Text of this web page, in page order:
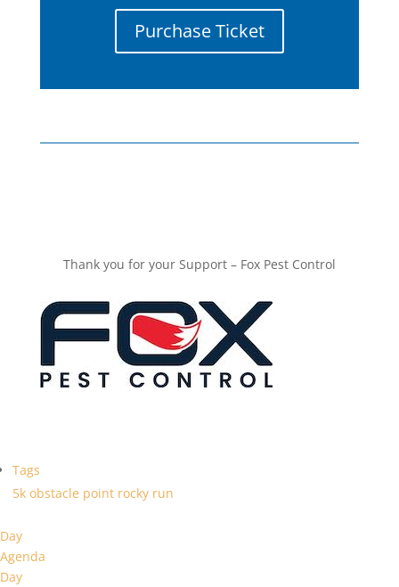
Purchase Ticket
Thank you for your Support – Fox Pest Control
Tags
5k obstacle point rocky run
Day
Agenda
Day